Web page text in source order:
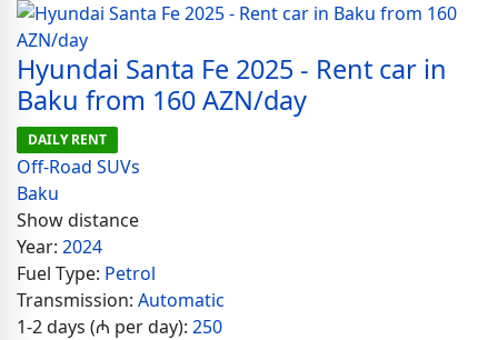
Hyundai Santa Fe 2025 - Rent car in
Baku from 160 AZN/day
DAILY RENT
Off-Road SUVs
Baku
Show distance
Year: 2024
Fuel Type: Petrol
Transmission: Automatic
1-2 days (₼ per day): 250